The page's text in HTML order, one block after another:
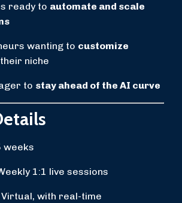
ready to automate and scale
wanting to customize
niche
to stay ahead of the AI curve
weeks
1:1 live sessions
Virtual, with real-time